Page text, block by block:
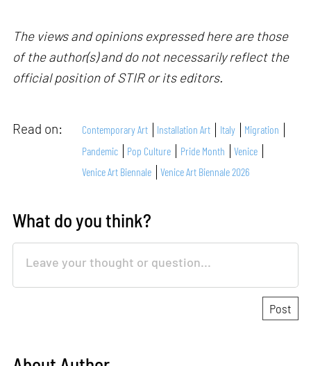
The views and opinions expressed here are those
of the author(s) and do not necessarily reflect the
official position of STIR or its editors.
Read on: Contemporary Art Installation Art Italy
Migration
Pandemic
Pop Culture Pride Month
Venice
Venice Art Biennale
Venice Art Biennale 2026
What do you think?